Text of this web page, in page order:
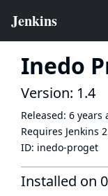
Inedo
Version: 1.4
Released: 6 years
Requires Jenkins
ID: inedo-proget
Installed on